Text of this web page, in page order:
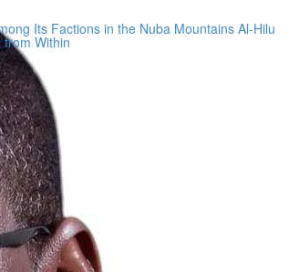
Its Factions in the Nuba Mountains Al-Hilu
Within